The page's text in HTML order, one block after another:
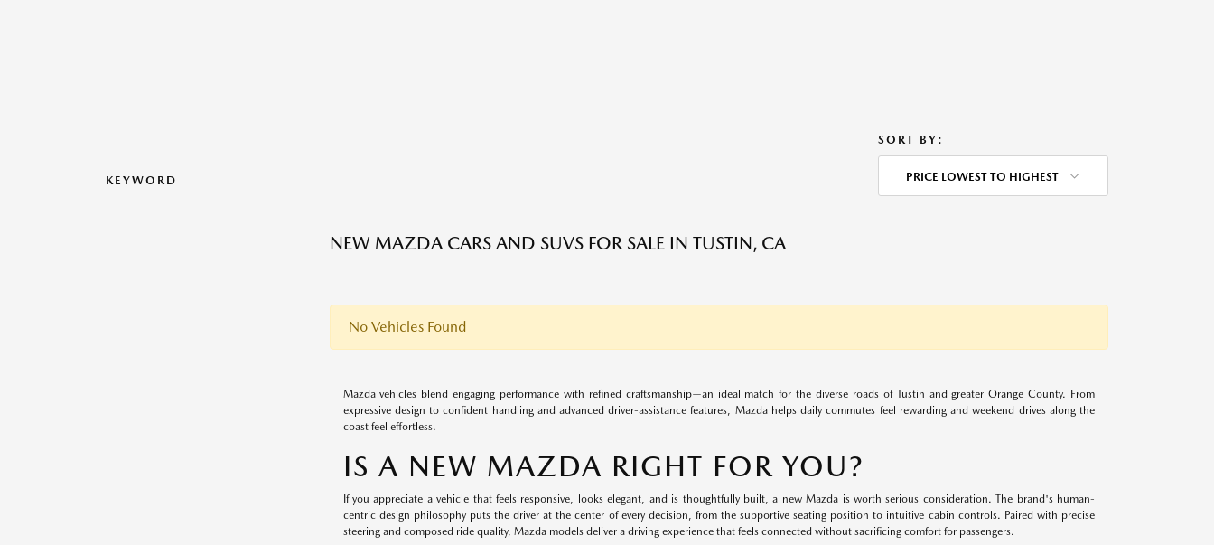
KEYWORD
SORT BY:
PRICE LOWEST TO HIGHEST
NEW MAZDA CARS AND SUVS FOR SALE IN TUSTIN, CA
No Vehicles Found
Mazda vehicles blend engaging performance with refined craftsmanship—an ideal match for the diverse roads of Tustin and greater Orange County. From
expressive design to confident handling and advanced driver-assistance features, Mazda helps daily commutes feel rewarding and weekend drives along the
coast feel effortless.
IS A NEW MAZDA RIGHT FOR YOU?
If you appreciate a vehicle that feels responsive, looks elegant, and is thoughtfully built, a new Mazda is worth serious consideration. The brand's human-
centric design philosophy puts the driver at the center of every decision, from the supportive seating position to intuitive cabin controls. Paired with precise
steering and composed ride quality, Mazda models deliver a driving experience that feels connected without sacrificing comfort for passengers.